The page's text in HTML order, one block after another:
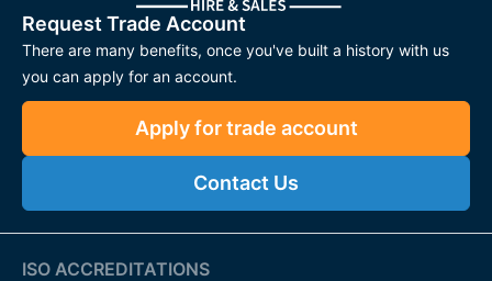
Request Trade Account
There are many benefits, once you've built a history with us
you can apply for an account.
Apply for trade account
Contact Us
ISO ACCREDITATIONS